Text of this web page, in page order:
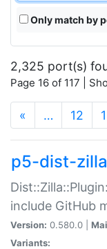
Only match by
2,325 port(s)
Page 16 of 117 |
« … 12
p5-dist-
include GitHub
Version: 0.580.0 |
Variants: